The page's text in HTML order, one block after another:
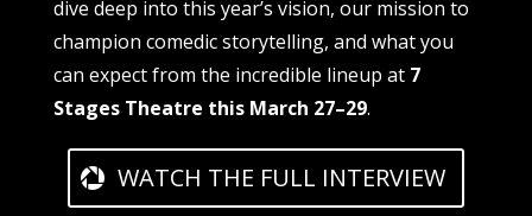
dive deep into this year’s vision, our mission to
champion comedic storytelling, and what you
can expect from the incredible lineup at 7
Stages Theatre this March 27–29.
WATCH THE FULL INTERVIEW